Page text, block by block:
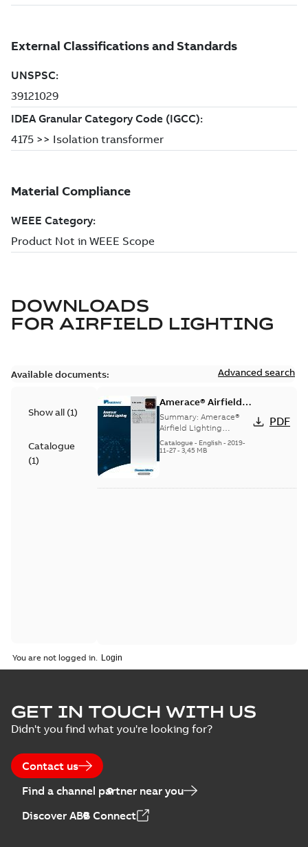
DOWNLOADS
FOR AIRFIELD LIGHTING
Available documents: Advanced search
Show all (1)
Catalogue
(1)
Amerace® Airfield
Lighting catalog
Summary: Amerace®
Airfield Lighting
catalog
Catalogue - English- 2019-
11-27- 3,45 MB
PDF
You are not logged in.
GET IN TOUCH WITH US
Didn't you find what you're looking for?
Contact us
Find a channel partner near you
Discover ABB Connect